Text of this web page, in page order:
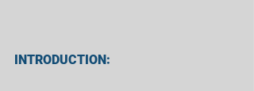
INTRODUCTION: